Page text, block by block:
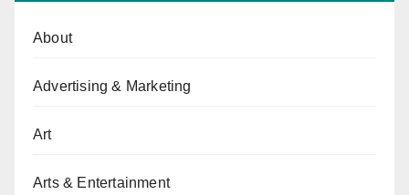
About
Advertising & Marketing
Art
Arts & Entertainment